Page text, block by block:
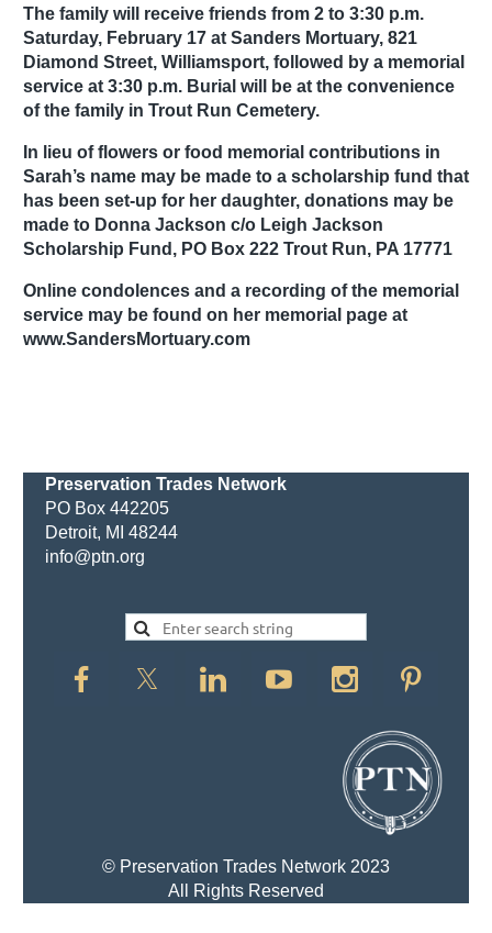
The family will receive friends from 2 to 3:30 p.m.
Saturday, February 17 at Sanders Mortuary, 821
Diamond Street, Williamsport, followed by a memorial
service at 3:30 p.m. Burial will be at the convenience
of the family in Trout Run Cemetery.
In lieu of flowers or food memorial contributions in
Sarah’s name may be made to a scholarship fund that
has been set-up for her daughter, donations may be
made to Donna Jackson c/o Leigh Jackson
Scholarship Fund, PO Box 222 Trout Run, PA 17771
Online condolences and a recording of the memorial
service may be found on her memorial page at
www.SandersMortuary.com
Preservation Trades Network
PO Box 442205
Detroit, MI 48244
info@ptn.org
© Preservation Trades Network 2023
All Rights Reserved